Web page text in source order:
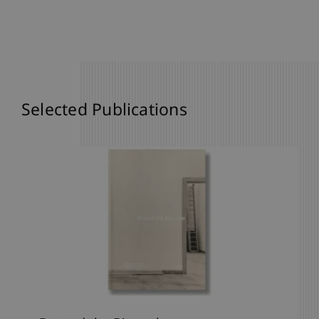
Selected Publications